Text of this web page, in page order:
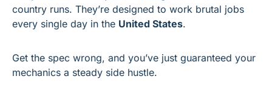
country runs. They’re designed to work brutal jobs
every single day in the United States.
Get the spec wrong, and you’ve just guaranteed your
mechanics a steady side hustle.